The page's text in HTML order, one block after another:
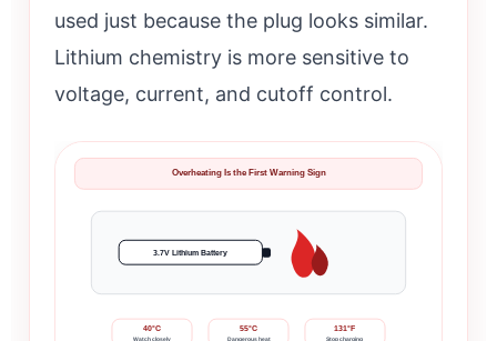
used just because the plug looks similar.
Lithium chemistry is more sensitive to
voltage, current, and cutoff control.
Overheating Is the First Warning Sign
3.7V Lithium Battery
40°C
Watch closely
55°C
Dangerous heat
131°F
Stop charging